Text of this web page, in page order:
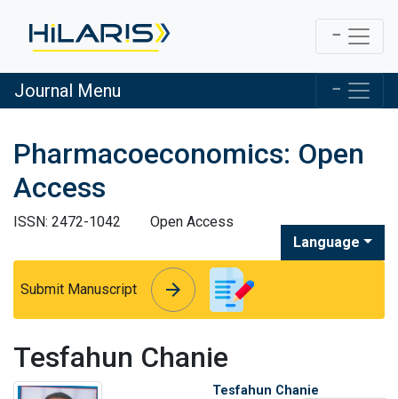
Journal Menu
Pharmacoeconomics: Open
Access
ISSN: 2472-1042
Open Access
Language
Submit Manuscript arrow_forward
arrow_forward
Tesfahun Chanie
Tesfahun Chanie